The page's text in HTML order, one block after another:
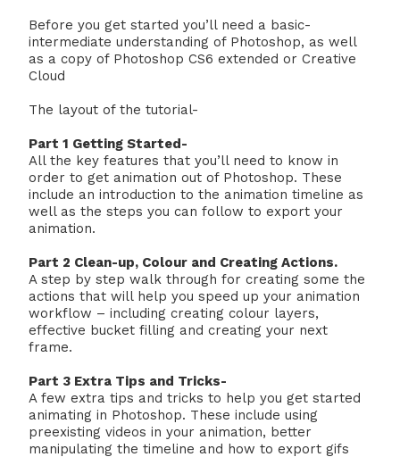
Before you get started you’ll need a basic-
intermediate understanding of Photoshop, as well
as a copy of Photoshop CS6 extended or Creative
Cloud
The layout of the tutorial-
Part 1 Getting Started-
All the key features that you’ll need to know in
order to get animation out of Photoshop. These
include an introduction to the animation timeline as
well as the steps you can follow to export your
animation.
Part 2 Clean-up, Colour and Creating Actions.
A step by step walk through for creating some the
actions that will help you speed up your animation
workflow – including creating colour layers,
effective bucket filling and creating your next
frame.
Part 3 Extra Tips and Tricks-
A few extra tips and tricks to help you get started
animating in Photoshop. These include using
preexisting videos in your animation, better
manipulating the timeline and how to export gifs